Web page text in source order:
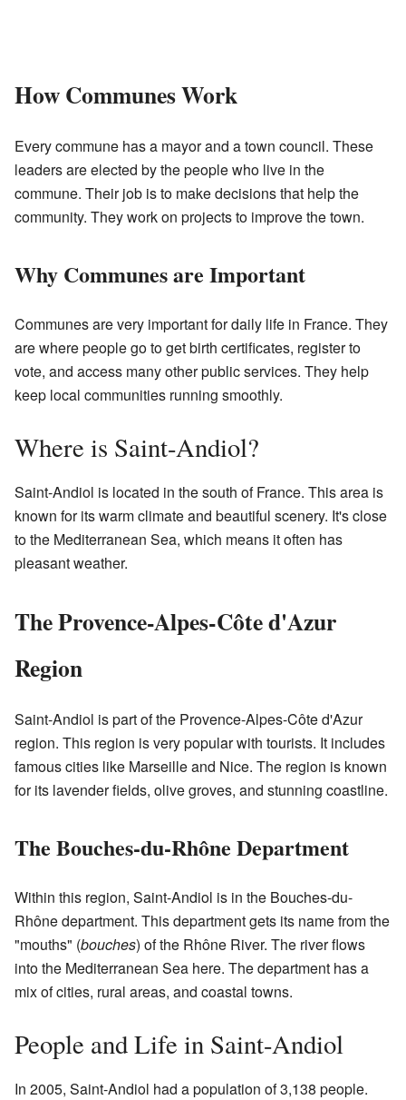
How Communes Work
Every commune has a mayor and a town council. These
leaders are elected by the people who live in the
commune. Their job is to make decisions that help the
community. They work on projects to improve the town.
Why Communes are Important
Communes are very important for daily life in France. They
are where people go to get birth certificates, register to
vote, and access many other public services. They help
keep local communities running smoothly.
Where is Saint-Andiol?
Saint-Andiol is located in the south of France. This area is
known for its warm climate and beautiful scenery. It's close
to the Mediterranean Sea, which means it often has
pleasant weather.
The Provence-Alpes-Côte d'Azur
Region
Saint-Andiol is part of the Provence-Alpes-Côte d'Azur
region. This region is very popular with tourists. It includes
famous cities like Marseille and Nice. The region is known
for its lavender fields, olive groves, and stunning coastline.
The Bouches-du-Rhône Department
Within this region, Saint-Andiol is in the Bouches-du-
Rhône department. This department gets its name from the
"mouths" (bouches) of the Rhône River. The river flows
into the Mediterranean Sea here. The department has a
mix of cities, rural areas, and coastal towns.
People and Life in Saint-Andiol
In 2005, Saint-Andiol had a population of 3,138 people.